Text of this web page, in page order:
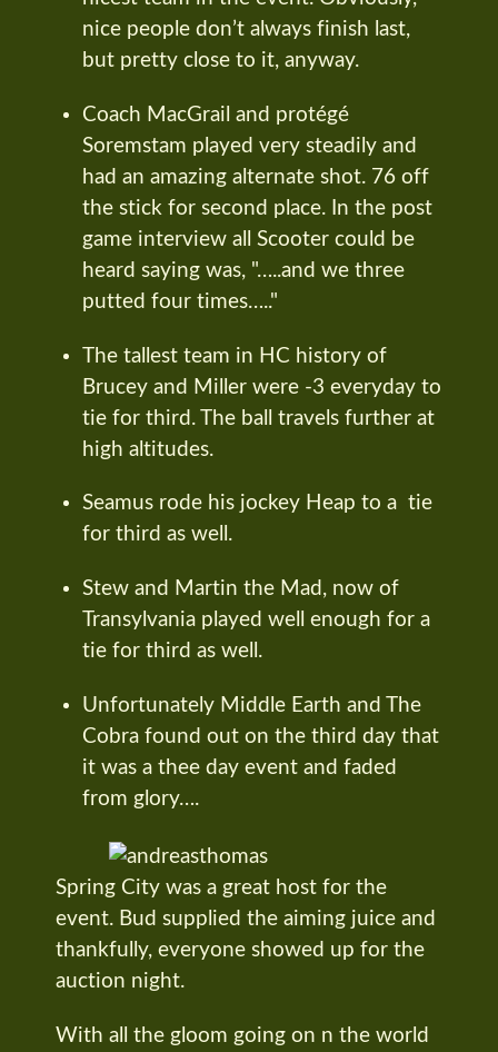
nice people don’t always finish last,
but pretty close to it, anyway.
Coach MacGrail and protégé
Soremstam played very steadily and
had an amazing alternate shot. 76 off
the stick for second place. In the post
game interview all Scooter could be
heard saying was, "…..and we three
putted four times….."
The tallest team in HC history of
Brucey and Miller were -3 everyday to
tie for third. The ball travels further at
high altitudes.
Seamus rode his jockey Heap to a tie
for third as well.
Stew and Martin the Mad, now of
Transylvania played well enough for a
tie for third as well.
Unfortunately Middle Earth and The
Cobra found out on the third day that
it was a thee day event and faded
from glory….
Spring City was a great host for the
event. Bud supplied the aiming juice and
thankfully, everyone showed up for the
auction night.
With all the gloom going on n the world